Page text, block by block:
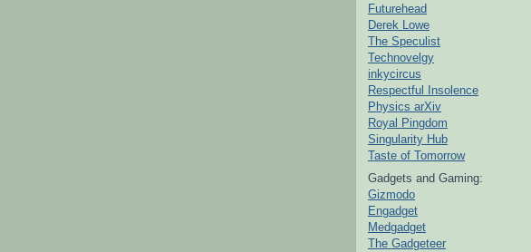
Futurehead
Derek Lowe
The Speculist
Technovelgy
inkycircus
Respectful Insolence
Physics arXiv
Royal Pingdom
Singularity Hub
Taste of Tomorrow
Gadgets and Gaming:
Gizmodo
Engadget
Medgadget
The Gadgeteer